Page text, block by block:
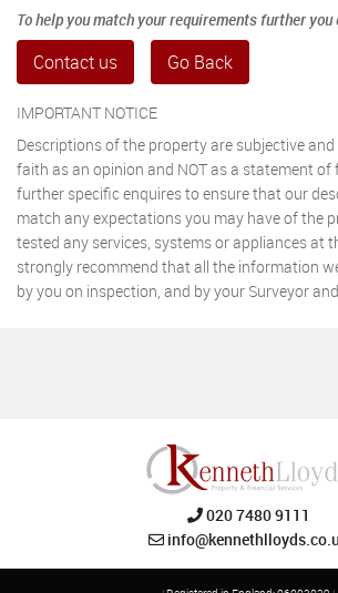
To help you match your requirements further you
Contact us Go Back
IMPORTANT NOTICE
Descriptions of the property are subjective
faith as an opinion and NOT as a statement of
further specific enquires to ensure that our
match any expectations you may have of the
tested any services, systems or appliances at
strongly recommend that all the information
by you on inspection, and by your Surveyor
020 7480 9111